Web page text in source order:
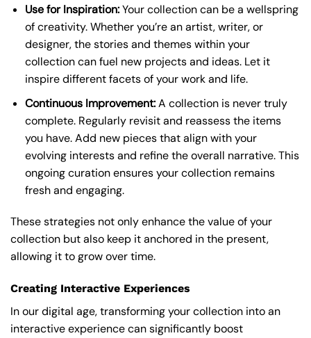
Use for Inspiration:Your collection can be a wellspring
of creativity. Whether you’re an artist, writer, or
designer, the stories and themes within your
collection can fuel new projects and ideas. Let it
inspire different facets of your work and life.
Continuous Improvement:A collection is never truly
complete. Regularly revisit and reassess the items
you have. Add new pieces that align with your
evolving interests and refine the overall narrative. This
ongoing curation ensures your collection remains
fresh and engaging.
These strategies not only enhance the value of your
collection but also keep it anchored in the present,
allowing it to grow over time.
Creating Interactive Experiences
In our digital age, transforming your collection into an
interactive experience can significantly boost